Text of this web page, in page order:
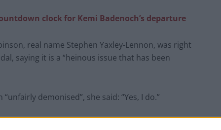
clock for Kemi Badenoch’s departure
real name Stephen Yaxley-Lennon, was right
saying it is a “heinous issue that has been
demonised”, she said: “Yes, I do.”
comments have sparked calls for her to be